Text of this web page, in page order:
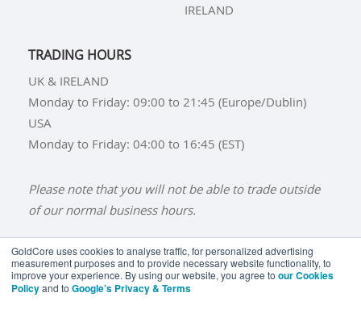
GoldCore uses cookies to analyse traffic, for personalized advertising
measurement purposes and to provide necessary website functionality, to
improve your experience. By using our website, you agree to our Cookies
Policyand to Google’s Privacy & Terms
IRELAND
TRADING HOURS
UK & IRELAND
Monday to Friday: 09:00 to 21:45 (Europe/Dublin)
USA
Monday to Friday: 04:00 to 16:45 (EST)
Please note that you will not be able to trade outside
of our normal business hours.
BUY GOLD BUY GOLD COINS
BUY GOLD BARS